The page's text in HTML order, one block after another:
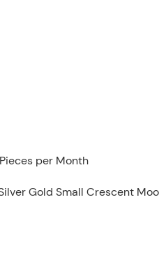
per Month